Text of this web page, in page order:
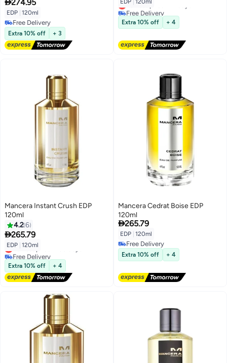
274.95
EDP 120ml
Free Delivery
Free Delivery
Extra 10% off + 3
EDP 120ml
Lowest price in 7 days
Free Delivery
Lowest price in 7 days
Extra 10% off + 4
Mancera Instant Crush EDP
120ml
4.26
265.79
EDP 120ml
Lowest price in 30 days
Free Delivery
Lowest price in 30 days
Extra 10% off + 4
Mancera Cedrat Boise EDP
120ml
265.79
EDP 120ml
Free Delivery
Free Delivery
Extra 10% off + 4